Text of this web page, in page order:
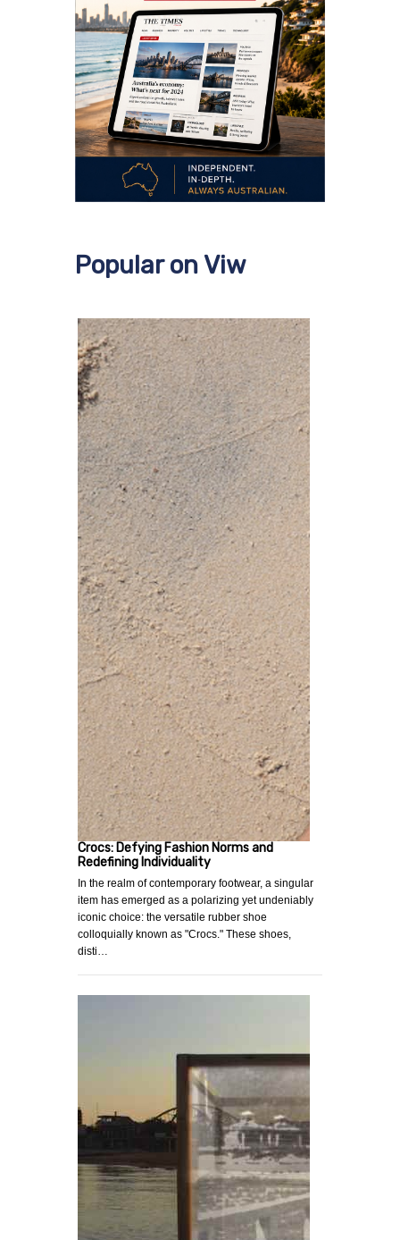
Popular on Viw
Crocs: Defying Fashion Norms and
Redefining Individuality
In the realm of contemporary footwear, a singular
item has emerged as a polarizing yet undeniably
iconic choice: the versatile rubber shoe
colloquially known as "Crocs." These shoes,
disti…